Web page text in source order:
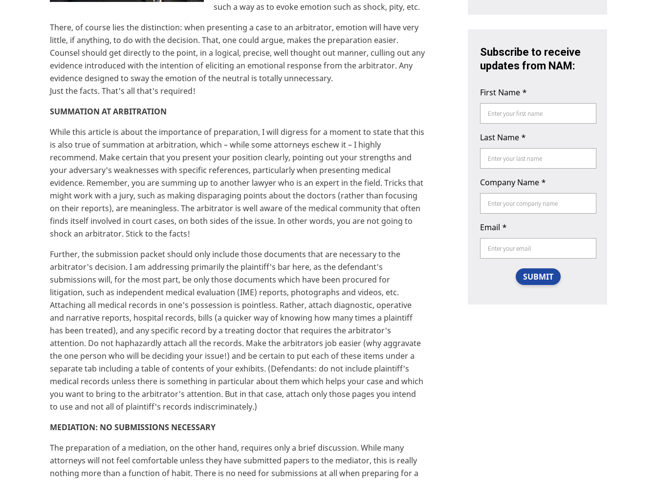
such a way as to evoke emotion such as shock, pity, etc.
There, of course lies the distinction: when presenting a case to an arbitrator, emotion will have very
little, if anything, to do with the decision. That, one could argue, makes the preparation easier.
Counsel should get directly to the point, in a logical, precise, well thought out manner, culling out any
evidence introduced with the intention of eliciting an emotional response from the arbitrator. Any
evidence designed to sway the emotion of the neutral is totally unnecessary.
Just the facts. That's all that's required!
SUMMATION AT ARBITRATION
While this article is about the importance of preparation, I will digress for a moment to state that this
is also true of summation at arbitration, which – while some attorneys eschew it – I highly
recommend. Make certain that you present your position clearly, pointing out your strengths and
your adversary's weaknesses with specific references, particularly when presenting medical
evidence. Remember, you are summing up to another lawyer who is an expert in the field. Tricks that
might work with a jury, such as making disparaging points about the doctors (rather than focusing
on their reports), are meaningless. The arbitrator is well aware of the medical community that often
finds itself involved in court cases, on both sides of the issue. In other words, you are not going to
shock an arbitrator. Stick to the facts!
Further, the submission packet should only include those documents that are necessary to the
arbitrator's decision. I am addressing primarily the plaintiff's bar here, as the defendant's
submissions will, for the most part, be only those documents which have been procured for
litigation, such as independent medical evaluation (IME) reports, photographs and videos, etc.
Attaching all medical records in one's possession is pointless. Rather, attach diagnostic, operative
and narrative reports, hospital records, bills (a quicker way of knowing how many times a plaintiff
has been treated), and any specific record by a treating doctor that requires the arbitrator's
attention. Do not haphazardly attach all the records. Make the arbitrators job easier (why aggravate
the one person who will be deciding your issue!) and be certain to put each of these items under a
separate tab including a table of contents of your exhibits. (Defendants: do not include plaintiff's
medical records unless there is something in particular about them which helps your case and which
you want to bring to the arbitrator's attention. But in that case, attach only those pages you intend
to use and not all of plaintiff's records indiscriminately.)
MEDIATION: NO SUBMISSIONS NECESSARY
The preparation of a mediation, on the other hand, requires only a brief discussion. While many
attorneys will not feel comfortable unless they have submitted papers to the mediator, this is really
nothing more than a function of habit. There is no need for submissions at all when preparing for a
Subscribe to receive
updates from NAM:
First Name *
Last Name *
Company Name *
Email *
SUBMIT